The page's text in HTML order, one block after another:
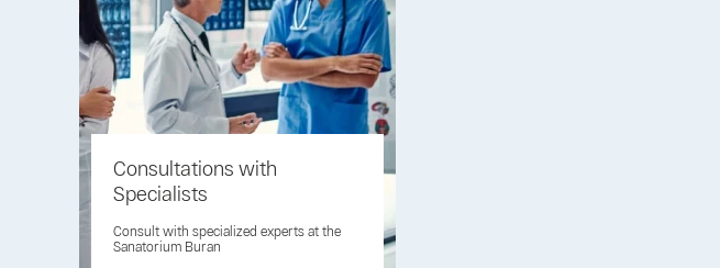
Consultations with
Specialists
Consult with specialized experts at the
Sanatorium Buran